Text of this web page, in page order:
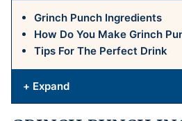
Grinch Punch Ingredients
How Do You Make Grinch
Tips For The Perfect Drink
+ Expand